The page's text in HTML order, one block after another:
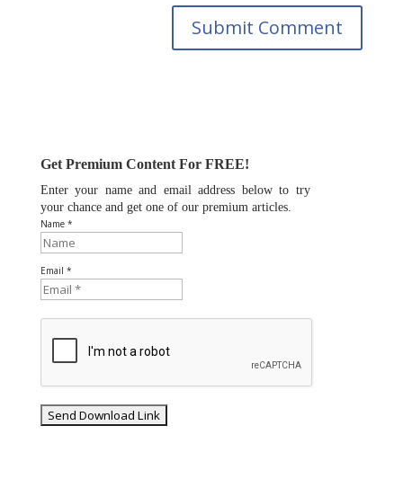
Get Premium Content For FREE!
Enter your name and email address below to try
your chance and get one of our premium articles.
Name *
Email *